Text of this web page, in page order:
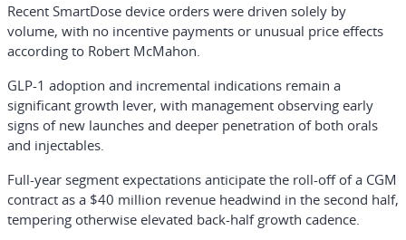
Recent SmartDose device orders were driven solely by
volume, with no incentive payments or unusual price effects
according to Robert McMahon.
GLP-1 adoption and incremental indications remain a
significant growth lever, with management observing early
signs of new launches and deeper penetration of both orals
and injectables.
Full-year segment expectations anticipate the roll-off of a CGM
contract as a $40 million revenue headwind in the second half,
tempering otherwise elevated back-half growth cadence.